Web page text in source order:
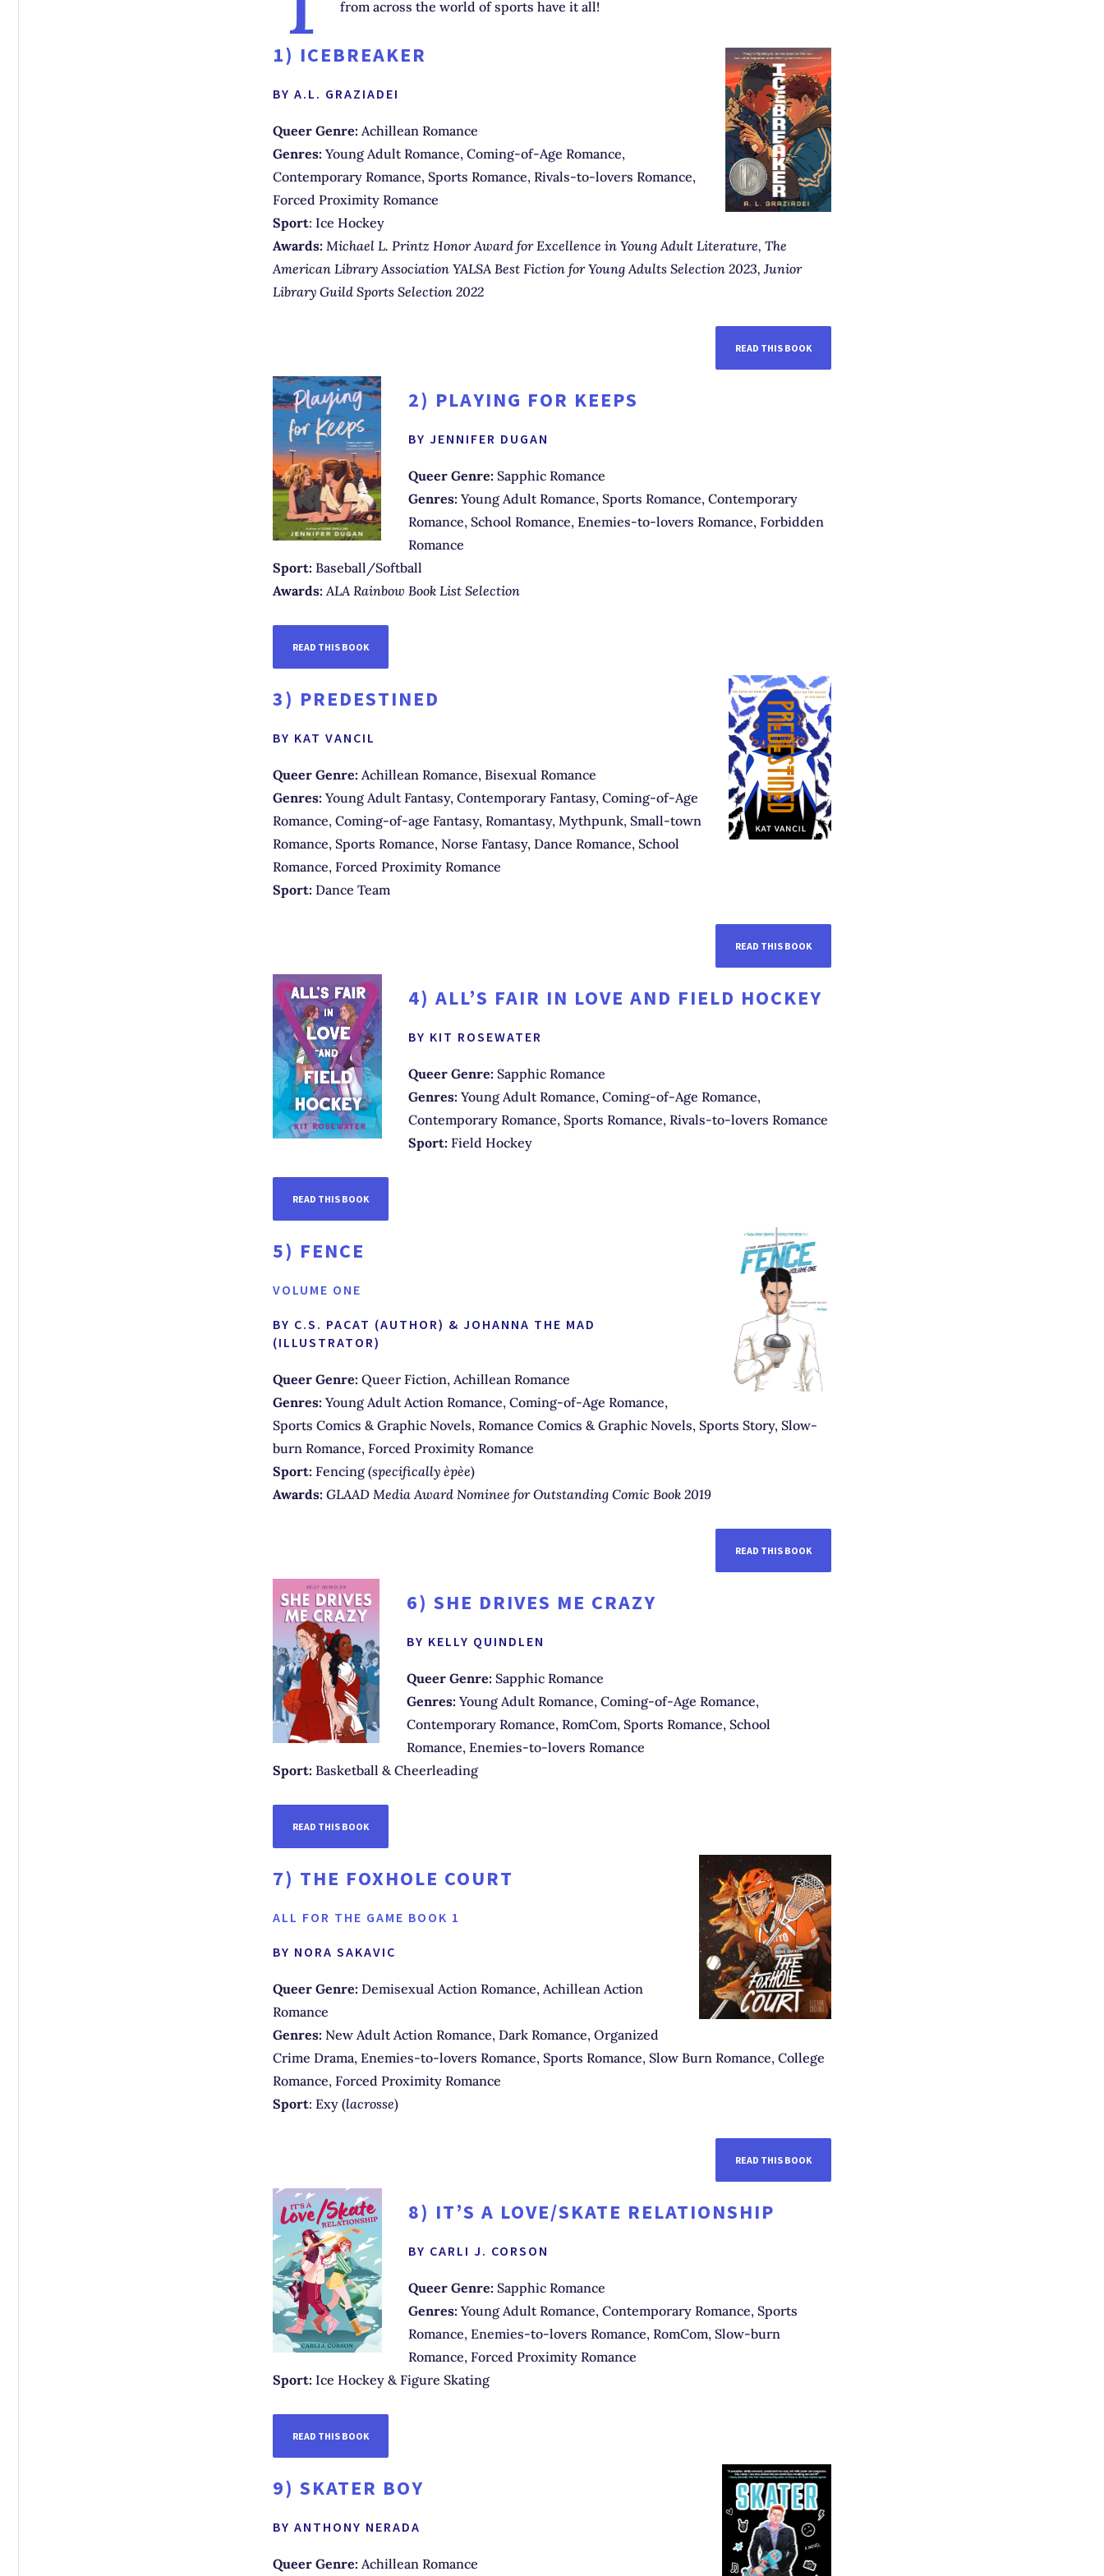
from across the world of sports have it all!
1) ICEBREAKER
BY A.L. GRAZIADEI
Queer Genre: Achillean Romance
Genres: Young Adult Romance, Coming-of-Age Romance,
Contemporary Romance, Sports Romance, Rivals-to-lovers Romance,
Forced Proximity Romance
Sport: Ice Hockey
Awards: Michael L. Printz Honor Award for Excellence in Young Adult Literature, The
American Library Association YALSA Best Fiction for Young Adults Selection 2023, Junior
Library Guild Sports Selection 2022
READ THIS BOOK
2) PLAYING FOR KEEPS
BY JENNIFER DUGAN
Queer Genre: Sapphic Romance
Genres: Young Adult Romance, Sports Romance, Contemporary
Romance, School Romance, Enemies-to-lovers Romance, Forbidden
Romance
Sport: Baseball/Softball
Awards: ALA Rainbow Book List Selection
READ THIS BOOK
3) PREDESTINED
BY KAT VANCIL
Queer Genre: Achillean Romance, Bisexual Romance
Genres: Young Adult Fantasy, Contemporary Fantasy, Coming-of-Age
Romance, Coming-of-age Fantasy, Romantasy, Mythpunk, Small-town
Romance, Sports Romance, Norse Fantasy, Dance Romance, School
Romance, Forced Proximity Romance
Sport: Dance Team
READ THIS BOOK
4) ALL’S FAIR IN LOVE AND FIELD HOCKEY
BY KIT ROSEWATER
Queer Genre: Sapphic Romance
Genres: Young Adult Romance, Coming-of-Age Romance,
Contemporary Romance, Sports Romance, Rivals-to-lovers Romance
Sport: Field Hockey
READ THIS BOOK
5) FENCE
VOLUME ONE
BY C.S. PACAT (AUTHOR) & JOHANNA THE MAD
(ILLUSTRATOR)
Queer Genre: Queer Fiction, Achillean Romance
Genres: Young Adult Action Romance, Coming-of-Age Romance,
Sports Comics & Graphic Novels, Romance Comics & Graphic Novels, Sports Story, Slow-
burn Romance, Forced Proximity Romance
Sport: Fencing (specifically èpèe)
Awards: GLAAD Media Award Nominee for Outstanding Comic Book 2019
READ THIS BOOK
6) SHE DRIVES ME CRAZY
BY KELLY QUINDLEN
Queer Genre: Sapphic Romance
Genres: Young Adult Romance, Coming-of-Age Romance,
Contemporary Romance, RomCom, Sports Romance, School
Romance, Enemies-to-lovers Romance
Sport: Basketball & Cheerleading
READ THIS BOOK
7) THE FOXHOLE COURT
ALL FOR THE GAME BOOK 1
BY NORA SAKAVIC
Queer Genre: Demisexual Action Romance, Achillean Action
Romance
Genres: New Adult Action Romance, Dark Romance, Organized
Crime Drama, Enemies-to-lovers Romance, Sports Romance, Slow Burn Romance, College
Romance, Forced Proximity Romance
Sport: Exy (lacrosse)
READ THIS BOOK
8) IT’S A LOVE/SKATE RELATIONSHIP
BY CARLI J. CORSON
Queer Genre: Sapphic Romance
Genres: Young Adult Romance, Contemporary Romance, Sports
Romance, Enemies-to-lovers Romance, RomCom, Slow-burn
Romance, Forced Proximity Romance
Sport: Ice Hockey & Figure Skating
READ THIS BOOK
9) SKATER BOY
BY ANTHONY NERADA
Queer Genre: Achillean Romance